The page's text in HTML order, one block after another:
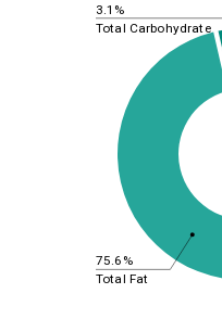
75.6%
3.1%
Total Fat
Total Carbohydrate